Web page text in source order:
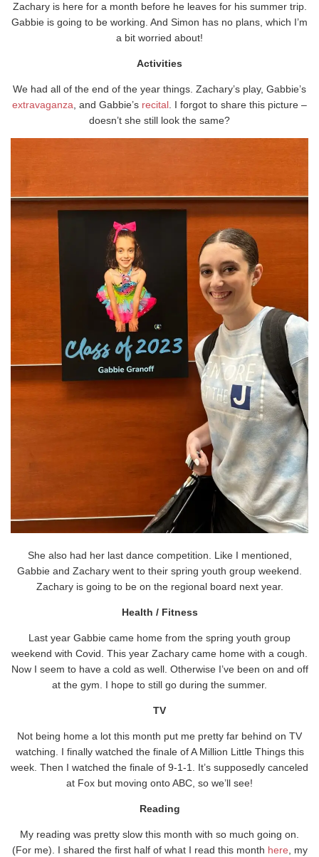
Zachary is here for a month before he leaves for his summer trip.
Gabbie is going to be working. And Simon has no plans, which I’m
a bit worried about!
Activities
We had all of the end of the year things. Zachary’s play, Gabbie’s
extravaganza , and Gabbie’s recital . I forgot to share this picture –
doesn’t she still look the same?
She also had her last dance competition. Like I mentioned,
Gabbie and Zachary went to their spring youth group weekend.
Zachary is going to be on the regional board next year.
Health / Fitness
Last year Gabbie came home from the spring youth group
weekend with Covid. This year Zachary came home with a cough.
Now I seem to have a cold as well. Otherwise I’ve been on and off
at the gym. I hope to still go during the summer.
TV
Not being home a lot this month put me pretty far behind on TV
watching. I finally watched the finale of A Million Little Things this
week. Then I watched the finale of 9-1-1. It’s supposedly canceled
at Fox but moving onto ABC, so we’ll see!
Reading
My reading was pretty slow this month with so much going on.
(For me). I shared the first half of what I read this month here, my